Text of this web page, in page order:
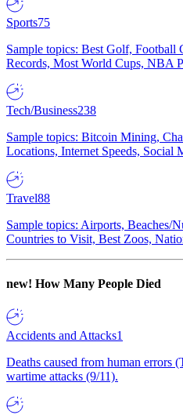
Sports75
Sample topics: Best Golf, Football
Records, Most World Cups, NBA
Tech/Business238
Sample topics: Bitcoin Mining,
Locations, Internet Speeds, Social
Travel88
Sample topics: Airports, Beaches/
Countries to Visit, Best Zoos,
new! How Many People Died
Accidents and Attacks1
Deaths caused from human errors
wartime attacks (9/11).